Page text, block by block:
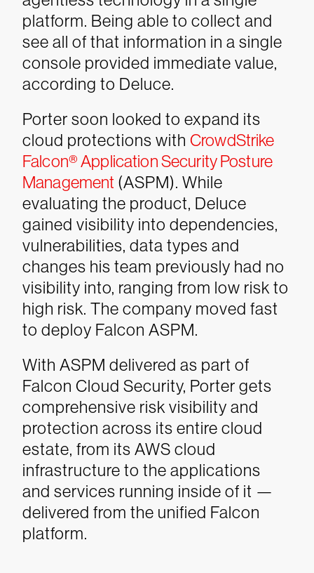
platform. Being able to collect and
see all of that information in a single
console provided immediate value,
according to Deluce.
Porter soon looked to expand its
cloud protections with CrowdStrike
Falcon® Application Security Posture
Management (ASPM). While
evaluating the product, Deluce
gained visibility into dependencies,
vulnerabilities, data types and
changes his team previously had no
visibility into, ranging from low risk to
high risk. The company moved fast
to deploy Falcon ASPM.
With ASPM delivered as part of
Falcon Cloud Security, Porter gets
comprehensive risk visibility and
protection across its entire cloud
estate, from its AWS cloud
infrastructure to the applications
and services running inside of it —
delivered from the unified Falcon
platform.